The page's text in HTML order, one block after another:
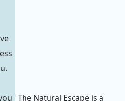
The Natural Escape is a